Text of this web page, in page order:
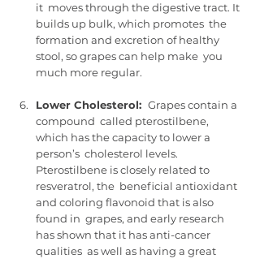
it  moves through the digestive tract. It
builds up bulk, which promotes  the
formation and excretion of healthy
stool, so grapes can help make  you
much more regular.
Lower Cholesterol: Grapes contain a
compound  called pterostilbene,
which has the capacity to lower a
person’s  cholesterol levels.
Pterostilbene is closely related to
resveratrol, the  beneficial antioxidant
and coloring flavonoid that is also
found in  grapes, and early research
has shown that it has anti-cancer
qualities  as well as having a great